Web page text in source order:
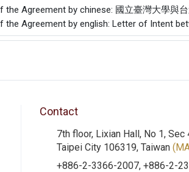
the Agreement by chinese: 國立臺灣大學與
the Agreement by english: Letter of Intent
Contact
7th floor, Lixian Hall, No 1, Sec
Taipei City 106319, Taiwan
+886-2-3366-2007, +886-2-